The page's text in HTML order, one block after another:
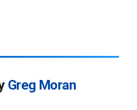
Greg Moran